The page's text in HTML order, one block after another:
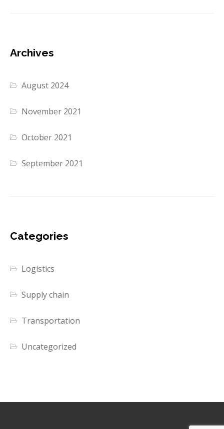
Archives
August 2024
November 2021
October 2021
September 2021
Categories
Logistics
Supply chain
Transportation
Uncategorized